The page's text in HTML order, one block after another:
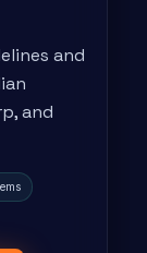
and
and